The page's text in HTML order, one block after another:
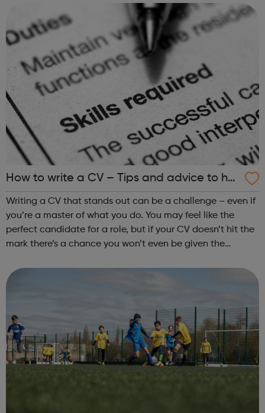
How to write a CV – Tips and advice to hel
p you land a job
Writing a CV that stands out can be a challenge – even if
you’re a master of what you do. You may feel like the
perfect candidate for a role, but if your CV doesn’t hit the
mark there’s a chance you won’t even be given the
aspect of your appl...